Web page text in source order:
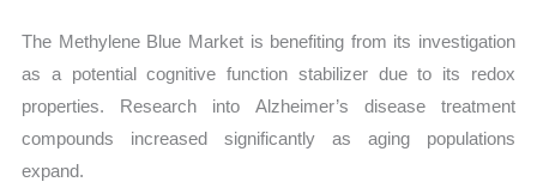
The Methylene Blue Market is benefiting from its investigation
as a potential cognitive function stabilizer due to its redox
properties. Research into Alzheimer’s disease treatment
compounds increased significantly as aging populations
expand.